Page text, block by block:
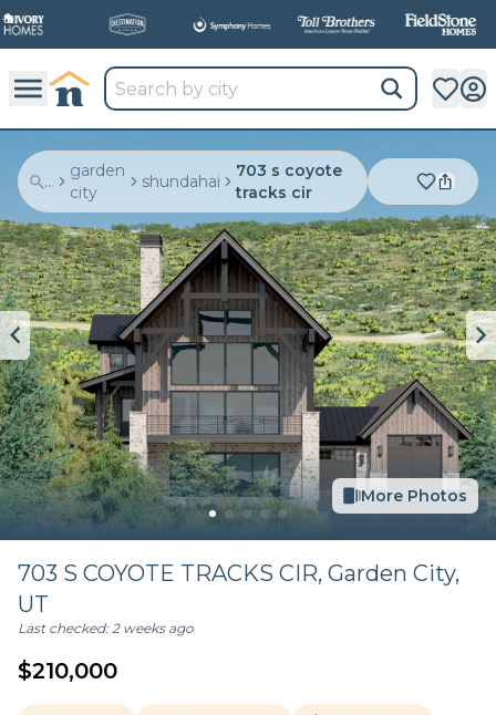
...
garden
city
shundahai
703 s coyote
tracks cir
More Photos
703 S COYOTE TRACKS CIR, Garden City,
UT
Last checked:2 weeks ago
$210,000